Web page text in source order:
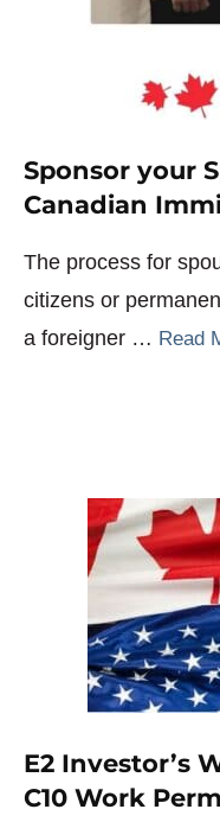
Sponsor your
Canadian
The process for
citizens or
a foreigner … Read
E2 Investor’s
C10 Work